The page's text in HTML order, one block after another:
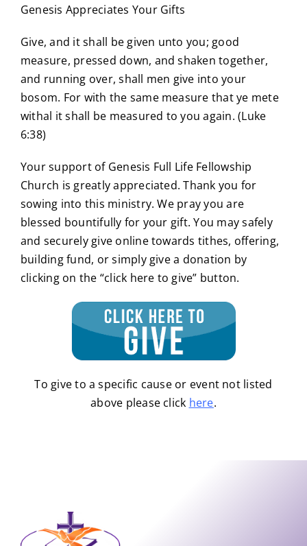
Genesis Appreciates Your Gifts
Give, and it shall be given unto you; good
measure, pressed down, and shaken together,
and running over, shall men give into your
bosom. For with the same measure that ye mete
withal it shall be measured to you again. (Luke
6:38)
Your support of Genesis Full Life Fellowship
Church is greatly appreciated. Thank you for
sowing into this ministry. We pray you are
blessed bountifully for your gift. You may safely
and securely give online towards tithes, offering,
building fund, or simply give a donation by
clicking on the “click here to give” button.
To give to a specific cause or event not listed
above please click here.